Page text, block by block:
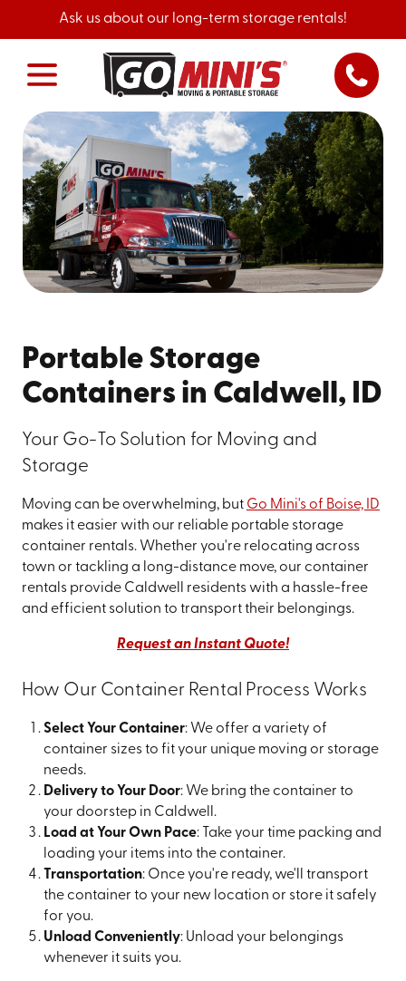
Ask us about our long-term storage rentals!
Portable Storage
Containers in Caldwell, ID
Your Go-To Solution for Moving and
Storage
Moving can be overwhelming, but Go Mini's of Boise, ID
makes it easier with our reliable portable storage
container rentals. Whether you're relocating across
town or tackling a long-distance move, our container
rentals provide Caldwell residents with a hassle-free
and efficient solution to transport their belongings.
Request an Instant Quote!
How Our Container Rental Process Works
Select Your Container: We offer a variety of
container sizes to fit your unique moving or storage
needs.
Delivery to Your Door: We bring the container to
your doorstep in Caldwell.
Load at Your Own Pace: Take your time packing and
loading your items into the container.
Transportation: Once you're ready, we'll transport
the container to your new location or store it safely
for you.
Unload Conveniently: Unload your belongings
whenever it suits you.